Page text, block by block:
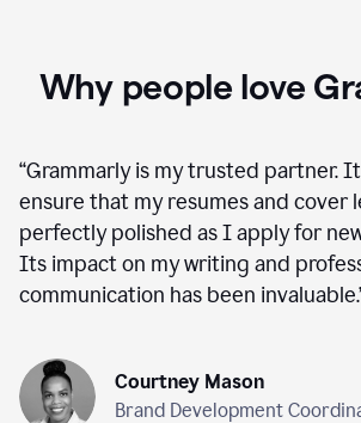
Why people love
“Grammarly is my trusted partner.
ensure that my resumes and cover
perfectly polished as I apply for
Its impact on my writing and
communication has been invaluable.
Courtney Mason
Brand Development